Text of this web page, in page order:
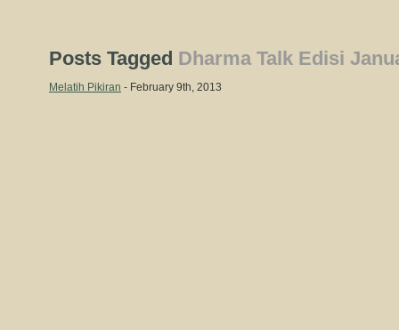
Posts Tagged Dharma Talk Edisi
Melatih Pikiran - February 9th, 2013